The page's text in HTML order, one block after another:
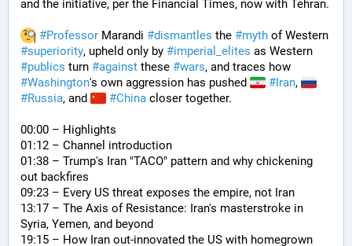
#Professor Marandi #dismantles the #myth
#superiority, upheld only by #imperial_elites
#publics turn #against these #wars
#Washington's own aggression has pushed #Iran,
#Russia, and #China closer together.
00:00 – Highlights
01:12 – Channel introduction
01:38 – Trump's Iran "TACO" pattern and why chickening
out backfires
09:23 – Every US threat exposes the empire, not Iran
13:17 – The Axis of Resistance: Iran's masterstroke in
Syria, Yemen, and beyond
19:15 – How Iran out-innovated the US with homegrown